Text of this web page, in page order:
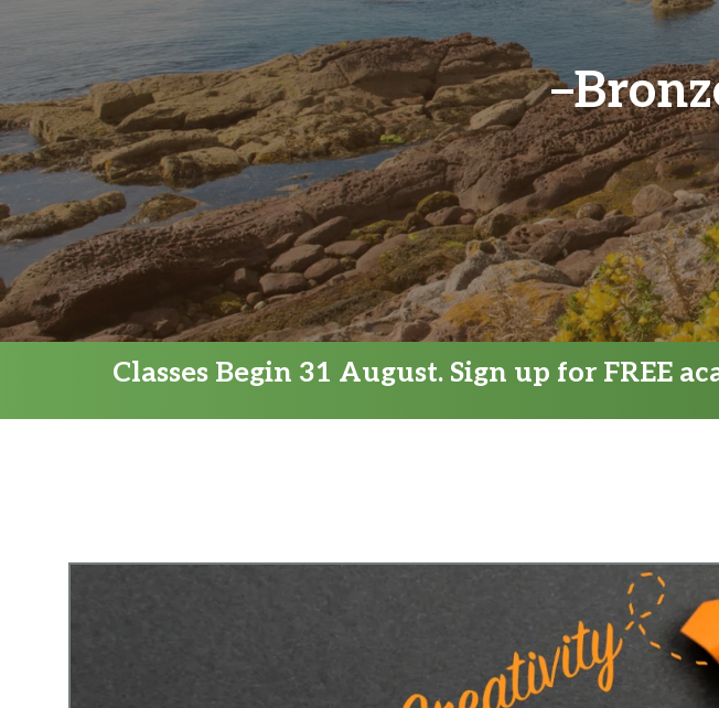
Classes Begin 31 August. Sign up for FREE